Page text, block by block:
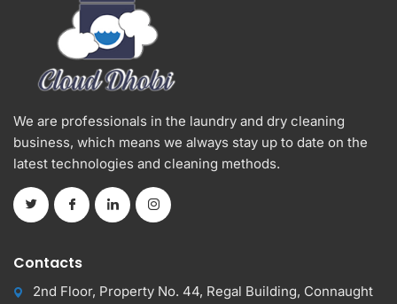
We are professionals in the laundry and dry cleaning
business, which means we always stay up to date on the
latest technologies and cleaning methods.
Contacts
2nd Floor, Property No. 44, Regal Building, Connaught